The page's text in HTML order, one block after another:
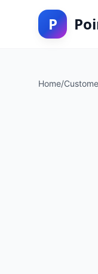
P
Home/